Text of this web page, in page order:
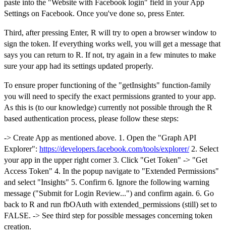
paste into the "Website with Facebook login" field in your App
Settings on Facebook. Once you've done so, press Enter.
Third, after pressing Enter, R will try to open a browser window to
sign the token. If everything works well, you will get a message that
says you can return to R. If not, try again in a few minutes to make
sure your app had its settings updated properly.
To ensure proper functioning of the "getInsights" function-family
you will need to specify the exact permissions granted to your app.
As this is (to our knowledge) currently not possible through the R
based authentication process, please follow these steps:
-> Create App as mentioned above. 1. Open the "Graph API
Explorer": https://developers.facebook.com/tools/explorer/2. Select
your app in the upper right corner 3. Click "Get Token" -> "Get
Access Token" 4. In the popup navigate to "Extended Permissions"
and select "Insights" 5. Confirm 6. Ignore the following warning
message ("Submit for Login Review...") and confirm again. 6. Go
back to R and run fbOAuth with extended_permissions (still) set to
FALSE. -> See third step for possible messages concerning token
creation.